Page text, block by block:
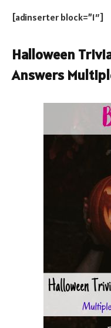
[adinserter block=”1″]
Halloween
Answers